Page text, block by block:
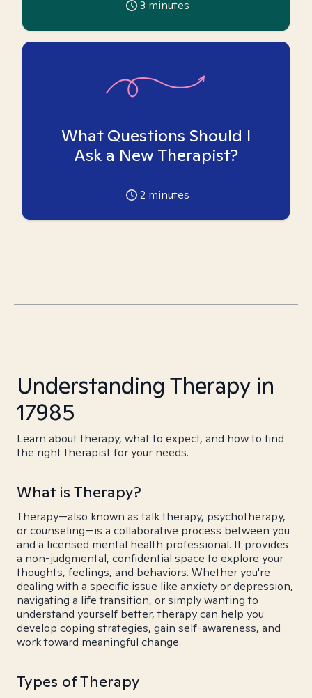
3 minutes
What Questions Should I
Ask a New Therapist?
2 minutes
Understanding Therapy in
17985
Learn about therapy, what to expect, and how to find
the right therapist for your needs.
What is Therapy?
Therapy—also known as talk therapy, psychotherapy,
or counseling—is a collaborative process between you
and a licensed mental health professional. It provides
a non-judgmental, confidential space to explore your
thoughts, feelings, and behaviors. Whether you're
dealing with a specific issue like anxiety or depression,
navigating a life transition, or simply wanting to
understand yourself better, therapy can help you
develop coping strategies, gain self-awareness, and
work toward meaningful change.
Types of Therapy